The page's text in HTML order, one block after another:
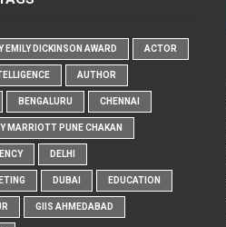
EMILY DICKINSON AWARD ACTOR
AUTHOR
BENGALURU CHENNAI
MARRIOTT PUNE CHAKAN
DELHI
DUBAI EDUCATION
GIIS AHMEDABAD